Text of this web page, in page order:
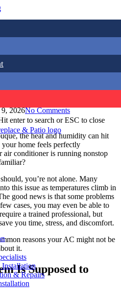
enter to search or ESC to close
& Repairs
Cooling:
Tips From a
in
2026No Comments
the heat and humidity can hit
home feels perfectly
air conditioner is running nonstop
you’re not alone. Many
this issue as temperatures climb in
good news is that some problems
cases, you may even be able to
a trained professional, but
you time, stress, and discomfort.
reasons your AC might not be
it.
Is Supposed to